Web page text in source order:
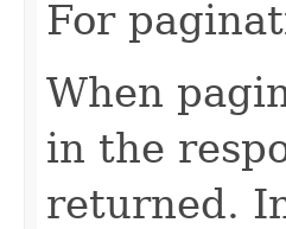
For
When
in the
returned.